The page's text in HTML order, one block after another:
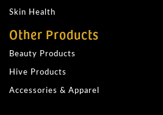
Skin Health
Other Products
Beauty Products
Hive Products
Accessories & Apparel